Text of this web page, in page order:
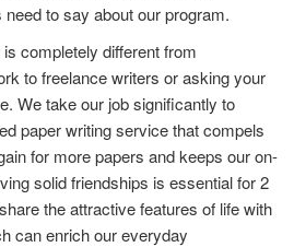
to say about our program.
completely different from
to freelance writers or asking your
We take our job significantly to
paper writing service that compels
for more papers and keeps our on-
solid friendships is essential for 2
the attractive features of life with
can enrich our everyday